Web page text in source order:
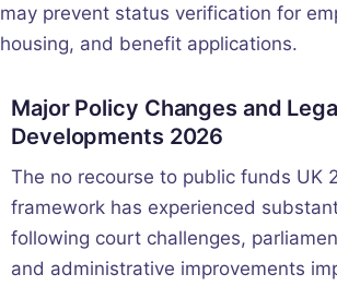
may prevent status verification for
housing, and benefit applications.
Major Policy Changes and
Developments 2026
The no recourse to public funds UK
framework has experienced
following court challenges,
and administrative improvements